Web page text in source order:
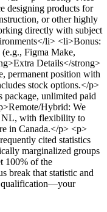
designing products for
or other highly
directly with subject
li> <li>Bonus:
Figma Make,
Details</strong>
permanent position with
stock options.</p>
package, unlimited paid
Hybrid: We
NL, with flexibility to
in Canada.</p> <p>
cited statistics
marginalized groups
100% of the
break that statistic and
qualification—your